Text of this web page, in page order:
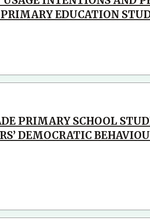
EDUCATION
PRIMARY SCHOOL
DEMOCRATIC